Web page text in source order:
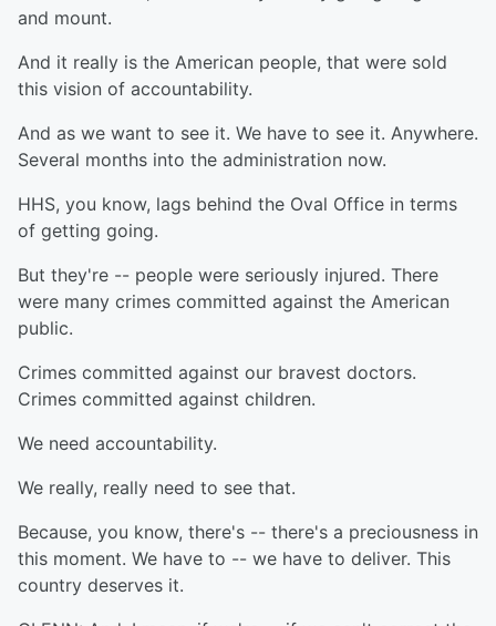
and mount.
And it really is the American people, that were sold
this vision of accountability.
And as we want to see it. We have to see it. Anywhere.
Several months into the administration now.
HHS, you know, lags behind the Oval Office in terms
of getting going.
But they're -- people were seriously injured. There
were many crimes committed against the American
public.
Crimes committed against our bravest doctors.
Crimes committed against children.
We need accountability.
We really, really need to see that.
Because, you know, there's -- there's a preciousness in
this moment. We have to -- we have to deliver. This
country deserves it.